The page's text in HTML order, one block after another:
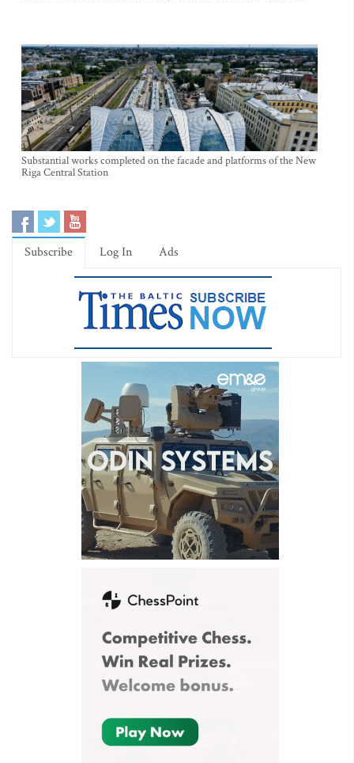
Substantial works completed on the facade and platforms of the New
Riga Central Station
Subscribe Log In Ads